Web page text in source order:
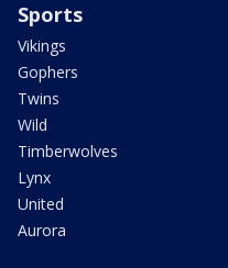
Sports
Vikings
Gophers
Twins
Wild
Timberwolves
Lynx
United
Aurora